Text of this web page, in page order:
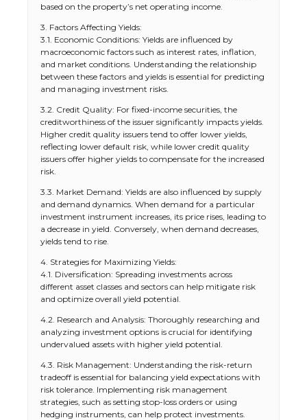
based on the property’s net operating income.
3. Factors Affecting Yields:
3.1. Economic Conditions: Yields are influenced by
macroeconomic factors such as interest rates, inflation,
and market conditions. Understanding the relationship
between these factors and yields is essential for predicting
and managing investment risks.
3.2. Credit Quality: For fixed-income securities, the
creditworthiness of the issuer significantly impacts yields.
Higher credit quality issuers tend to offer lower yields,
reflecting lower default risk, while lower credit quality
issuers offer higher yields to compensate for the increased
risk.
3.3. Market Demand: Yields are also influenced by supply
and demand dynamics. When demand for a particular
investment instrument increases, its price rises, leading to
a decrease in yield. Conversely, when demand decreases,
yields tend to rise.
4. Strategies for Maximizing Yields:
4.1. Diversification: Spreading investments across
different asset classes and sectors can help mitigate risk
and optimize overall yield potential.
4.2. Research and Analysis: Thoroughly researching and
analyzing investment options is crucial for identifying
undervalued assets with higher yield potential.
4.3. Risk Management: Understanding the risk-return
tradeoff is essential for balancing yield expectations with
risk tolerance. Implementing risk management
strategies, such as setting stop-loss orders or using
hedging instruments, can help protect investments.